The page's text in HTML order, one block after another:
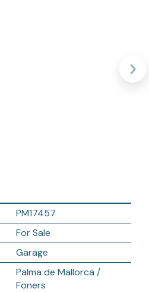
PM17457
For Sale
Garage
Palma de Mallorca /
Foners